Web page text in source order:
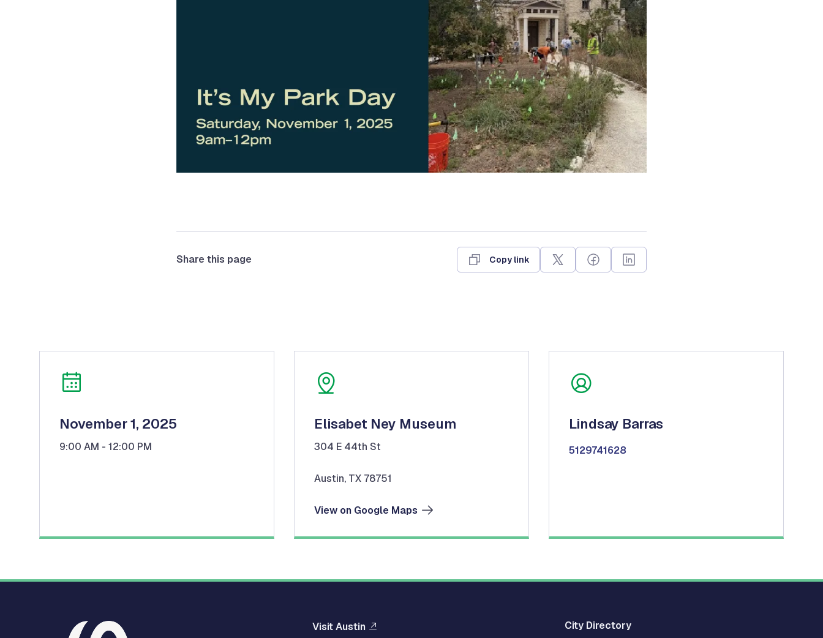
Share this page Copy link
November 1, 2025
9:00 AM - 12:00 PM
Elisabet Ney Museum
304 E 44th St
Austin, TX 78751
View on Google Maps
Lindsay Barras
5129741628
Visit Austin City Directory